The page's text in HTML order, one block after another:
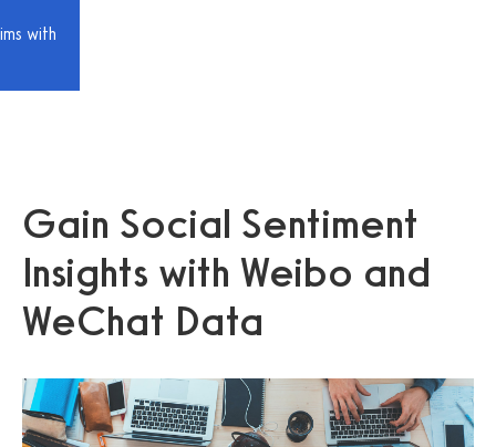
with
Gain Social Sentiment
Insights with Weibo and
WeChat Data